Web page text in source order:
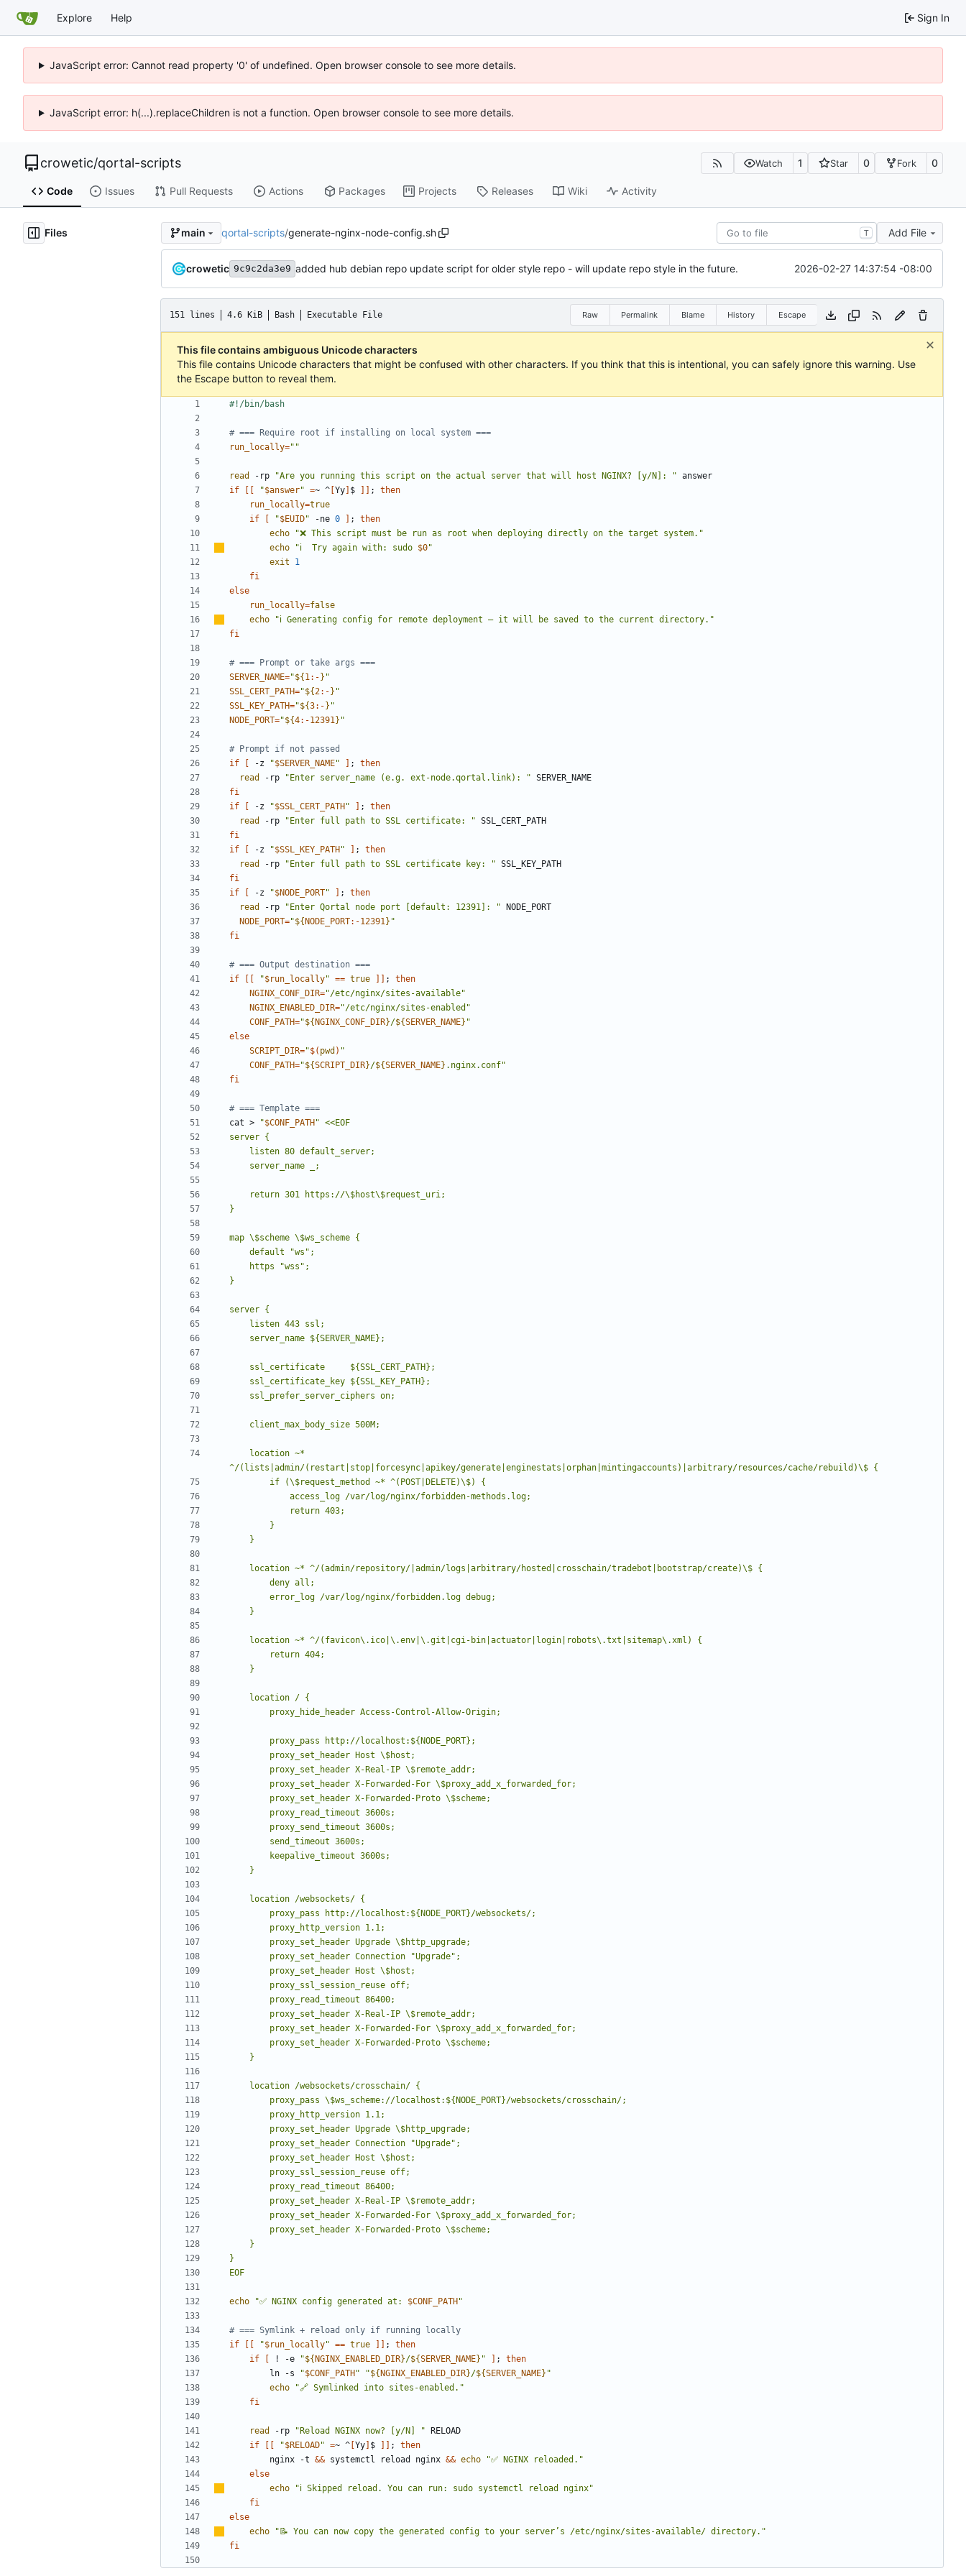
Explore Help Sign In
JavaScript error: Cannot read property '0' of undefined. Open browser console to see more details.
JavaScript error: h(...).replaceChildren is not a function. Open browser console to see more details.
crowetic/qortal-scripts Watch 1 Star 0 Fork 0
Code Issues Pull Requests Actions Packages Projects Releases Wiki Activity
Files main qortal-scripts/generate-nginx-node-config.sh T Add File
crowetic 9c9c2da3e9 added hub debian repo update script for older style repo - will update repo style in the future. 2026-02-27 14:37:54 -08:00
151 lines 4.6 KiB Bash Executable File Raw Permalink Blame History Escape
This file contains ambiguous Unicode characters
This file contains Unicode characters that might be confused with other characters. If you think that this is intentional, you can safely ignore this warning. Use
the Escape button to reveal them.
# === Require root if installing on local system ===
run_locally=""
read -rp "Are you running this script on the actual server that will host NGINX? [y/N]: "
if
"$answer" =~ ^ Yy $ ;
then
run_locally=true
if
"$EUID" -ne 0 ;
then
echo
"❌ This script must be run as root when deploying directly on the target system."
echo
"ℹ ️  Try again with: sudo $0"
exit
1
fi
else
run_locally=false
echo
"ℹ ️ Generating config for remote deployment – it will be saved to the current directory."
fi
# === Prompt or take args ===
SERVER_NAME="${ 1:- } "
SSL_CERT_PATH="${2:- } "
SSL_KEY_PATH="${3:- } "
NODE_PORT="${4:-12391} "
# Prompt if not passed
if
-z "$SERVER_NAME" ;
then
read
-rp "Enter server_name (e.g. ext-node.qortal.link): "
fi
if
-z "$SSL_CERT_PATH " ;
then
read
-rp "Enter full path to SSL certificate: "
fi
if
-z "$SSL_KEY_PATH " ;
then
read
-rp "Enter full path to SSL certificate key: "
fi
if
-z "$NODE_PORT" ;
then
read
-rp "Enter Qortal node port [default: 12391]: "
NODE_PORT="${ NODE_PORT:-12391} "
fi
# === Output destination ===
if
"$run_locally" == true ;
then
NGINX_CONF_DIR="/etc/nginx/sites-available"
NGINX_ENABLED_DIR="/etc/nginx/sites-enabled"
CONF_PATH="${ NGINX_CONF_DIR}/${SERVER_NAME} "
else
SCRIPT_DIR="$( pwd ) "
CONF_PATH="${SCRIPT_DIR}/${SERVER_NAME} .nginx.conf"
fi
# === Template ===
cat >
"$CONF_PATH "
EOF
echo "✅ NGINX config generated at: $CONF_PATH "
# === Symlink + reload only if running locally
if
"$run_locally" == true ;
then
if
! -e "${ NGINX_ENABLED_DIR}/${SERVER_NAME} " ;
then
        ln -s
"$CONF_PATH " "${ NGINX_ENABLED_DIR}/${SERVER_NAME} "
echo
"🔗 Symlinked into sites-enabled."
fi
read -rp "Reload NGINX now? [y/N] "
if
"$RELOAD" =~ ^ Yy $ ;
then
        nginx -t
&& systemctl reload nginx && echo
"✅ NGINX reloaded."
else
echo
"ℹ ️ Skipped reload. You can run: sudo systemctl reload nginx"
fi
else
echo
"📝 You can now copy the generated config to your server’ s /etc/nginx/sites-available/ directory."
fi